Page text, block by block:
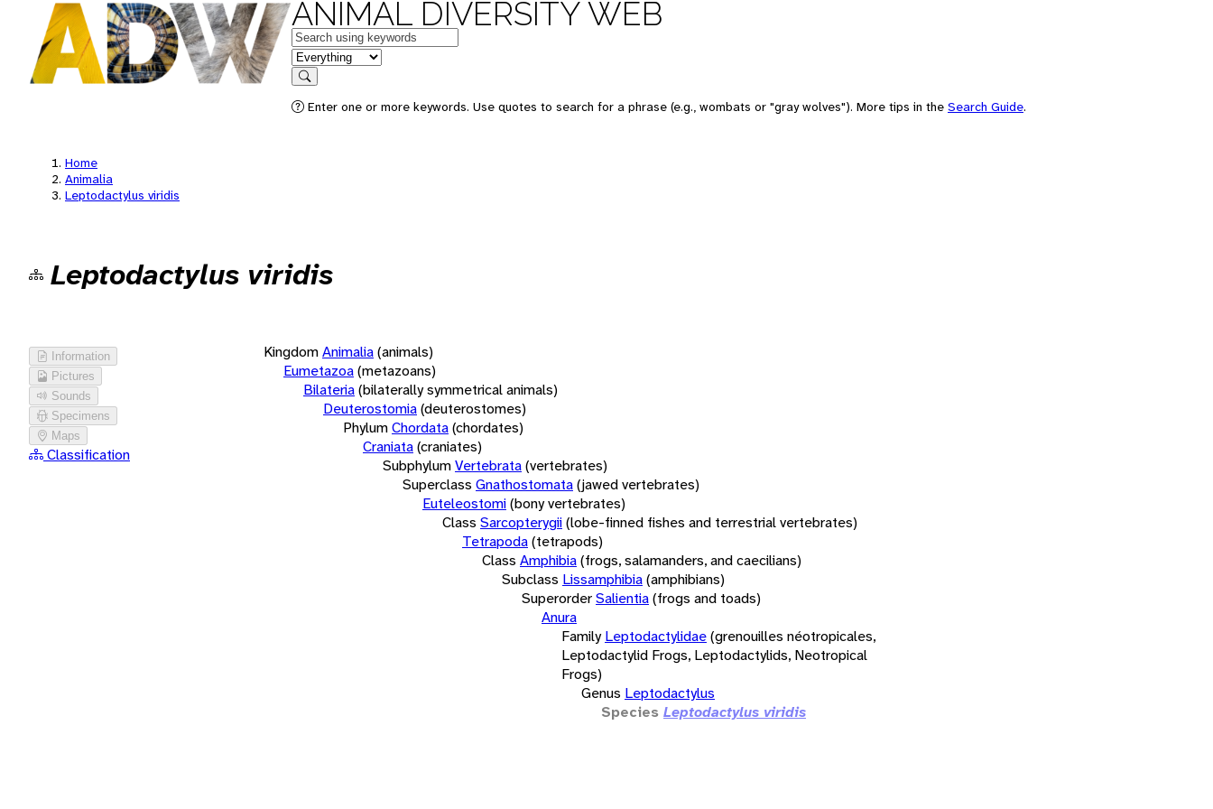
ANIMAL DIVERSITY WEB
Keywords
in feature
Search
Enter one or more keywords. Use quotes to search for a phrase (e.g., wombats or "gray wolves"). More tips in the Search Guide.
Home
Animalia
Leptodactylus viridis
Leptodactylus viridis
Information
Pictures
Sounds
Specimens
Maps
Classification
KingdomAnimalia(animals)
Eumetazoa(metazoans)
Bilateria(bilaterally symmetrical animals)
Deuterostomia(deuterostomes)
PhylumChordata(chordates)
Craniata(craniates)
SubphylumVertebrata(vertebrates)
Superclass Gnathostomata(jawed vertebrates)
Euteleostomi(bony vertebrates)
Class Sarcopterygii(lobe-finned fishes and terrestrial vertebrates)
Tetrapoda(tetrapods)
Class Amphibia(frogs, salamanders, and caecilians)
Subclass Lissamphibia(amphibians)
SuperorderSalientia(frogs and toads)
Anura
Family Leptodactylidae(grenouilles néotropicales,
Leptodactylid Frogs, Leptodactylids, Neotropical
Frogs)
Genus Leptodactylus
Species Leptodactylus viridis